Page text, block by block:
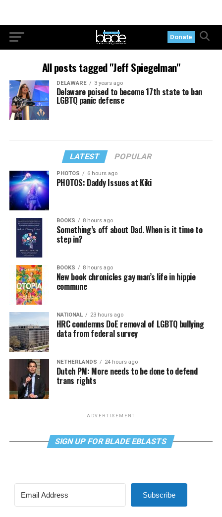
Donate
All posts tagged "Jeff Spiegelman"
DELAWARE 3 years ago
Delaware poised to become 17th state to ban
LGBTQ panic defense
LATEST POPULAR
PHOTOS 6 hours ago
PHOTOS: Daddy Issues at Kiki
BOOKS 8 hours ago
Something’s off about Dad. When is it time to
step in?
BOOKS 8 hours ago
New book chronicles gay man’s life in hippie
commune
NATIONAL 23 hours ago
HRC condemns DoE removal of LGBTQ bullying
data from federal survey
NETHERLANDS 24 hours ago
Dutch PM: More needs to be done to defend
trans rights
ADVERTISEMENT
SIGN UP FOR BLADE EBLASTS
Subscribe